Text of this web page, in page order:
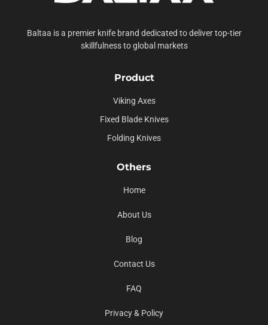
Baltaa is a premier knife brand dedicated to deliver top-tier
skillfulness to global markets
Product
Viking Axes
Fixed Blade Knives
Folding Knives
Others
Home
About Us
Blog
Contact Us
FAQ
Privacy & Policy